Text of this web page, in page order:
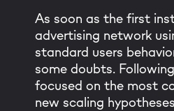
As soon as the first
advertising network
standard users
some doubts.
focused on the most
new scaling